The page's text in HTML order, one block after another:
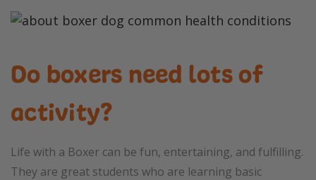
Do boxers need lots of
activity?
Life with a Boxer can be fun, entertaining, and fulfilling.
They are great students who are learning basic